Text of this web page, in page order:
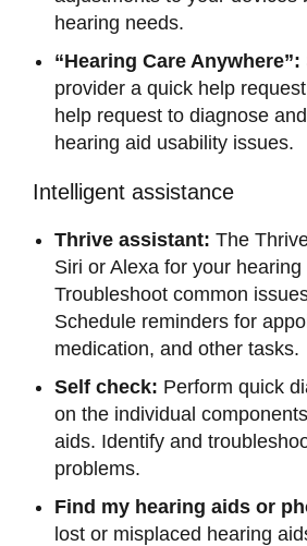
hearing needs.
“Hearing Care Anywhere”:
provider a quick help
help request to diagnose
hearing aid usability issues.
Intelligent assistance
Thrive assistant: The
Siri or Alexa for your hearing
Troubleshoot common
Schedule reminders for
medication, and other tasks.
Self check: Perform quick
on the individual
aids. Identify and
problems.
Find my hearing aids or
lost or misplaced hearing